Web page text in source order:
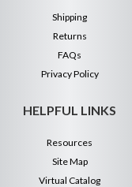
Shipping
Returns
FAQs
Privacy Policy
HELPFUL LINKS
Resources
Site Map
Virtual Catalog